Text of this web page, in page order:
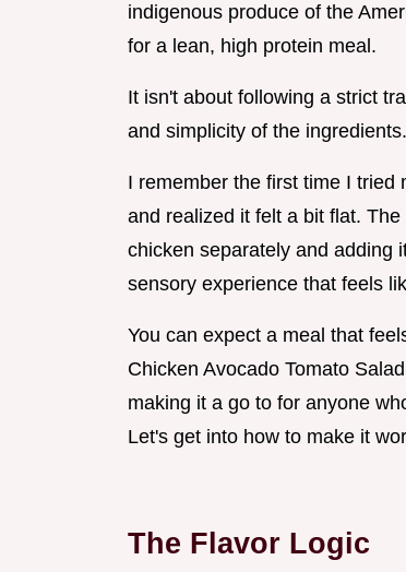
indigenous produce of the
for a lean, high protein meal.
It isn't about following a strict
and simplicity of the ingredients.
I remember the first time I tried
and realized it felt a bit flat.
chicken separately and adding
sensory experience that feels
You can expect a meal that
Chicken Avocado Tomato
making it a go to for anyone
Let's get into how to make it
The Flavor Logic